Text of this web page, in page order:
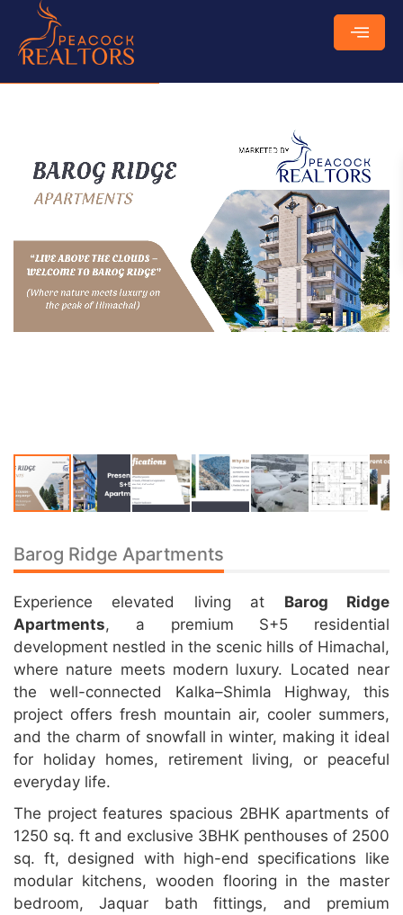
₹85 Lakhs
Barog Ridge Apartments
Experience elevated living at Barog Ridge
Apartments, a premium S+5 residential
development nestled in the scenic hills of Himachal,
where nature meets modern luxury. Located near
the well-connected Kalka–Shimla Highway, this
project offers fresh mountain air, cooler summers,
and the charm of snowfall in winter, making it ideal
for holiday homes, retirement living, or peaceful
everyday life.
The project features spacious 2BHK apartments of
1250 sq. ft and exclusive 3BHK penthouses of 2500
sq. ft, designed with high-end specifications like
modular kitchens, wooden flooring in the master
bedroom, Jaquar bath fittings, and premium